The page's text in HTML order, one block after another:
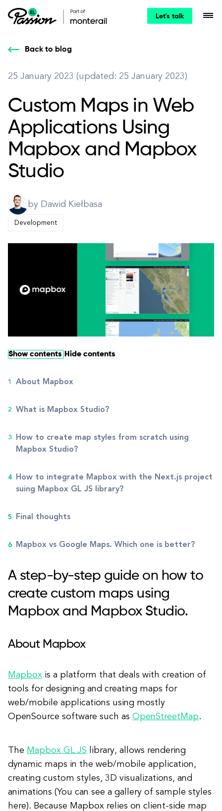
Let's talk
Back to blog
25 January 2023 (updated: 25 January 2023)
Custom Maps in Web
Applications Using
Mapbox and Mapbox
Studio
by Dawid Kiełbasa
Development
Show contents Hide contents
About Mapbox
What is Mapbox Studio?
How to create map styles from scratch using
Mapbox Studio?
How to integrate Mapbox with the Next.js project
suing Mapbox GL JS library?
Final thoughts
Mapbox vs Google Maps. Which one is better?
A step-by-step guide on how to
create custom maps using
Mapbox and Mapbox Studio.
About Mapbox
Mapbox is a platform that deals with creation of
tools for designing and creating maps for
web/mobile applications using mostly
OpenSource software such as OpenStreetMap.
The Mapbox GL JS library, allows rendering
dynamic maps in the web/mobile application,
creating custom styles, 3D visualizations, and
animations (You can see a gallery of sample styles
here). Because Mapbox relies on client-side map